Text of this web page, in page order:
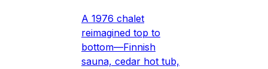
A 1976 chalet
reimagined top to
bottom—Finnish
sauna, cedar hot tub,